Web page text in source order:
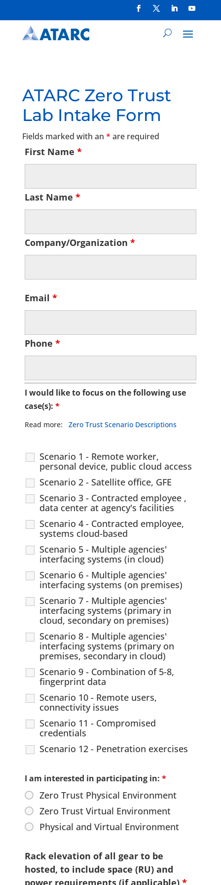
ATARC Zero Trust
Lab Intake Form
Fields marked with an * are required
First Name *
Last Name *
Company/Organization *
Email *
Phone *
I would like to focus on the following use
case(s): *
Scenario 1 - Remote worker,
personal device, public cloud access
Scenario 2 - Satellite office, GFE
Scenario 3 - Contracted employee ,
data center at agency's facilities
Scenario 4 - Contracted employee,
systems cloud-based
Scenario 5 - Multiple agencies'
interfacing systems (in cloud)
Scenario 6 - Multiple agencies'
interfacing systems (on premises)
Scenario 7 - Multiple agencies'
interfacing systems (primary in
cloud, secondary on premises)
Scenario 8 - Multiple agencies'
interfacing systems (primary on
premises, secondary in cloud)
Scenario 9 - Combination of 5-8,
fingerprint data
Scenario 10 - Remote users,
connectivity issues
Scenario 11 - Compromised
credentials
Scenario 12 - Penetration exercises
Read more: Zero Trust Scenario Descriptions
I am interested in participating in: *
Zero Trust Physical Environment
Zero Trust Virtual Environment
Physical and Virtual Environment
Rack elevation of all gear to be
hosted, to include space (RU) and
power requirements (if applicable) *